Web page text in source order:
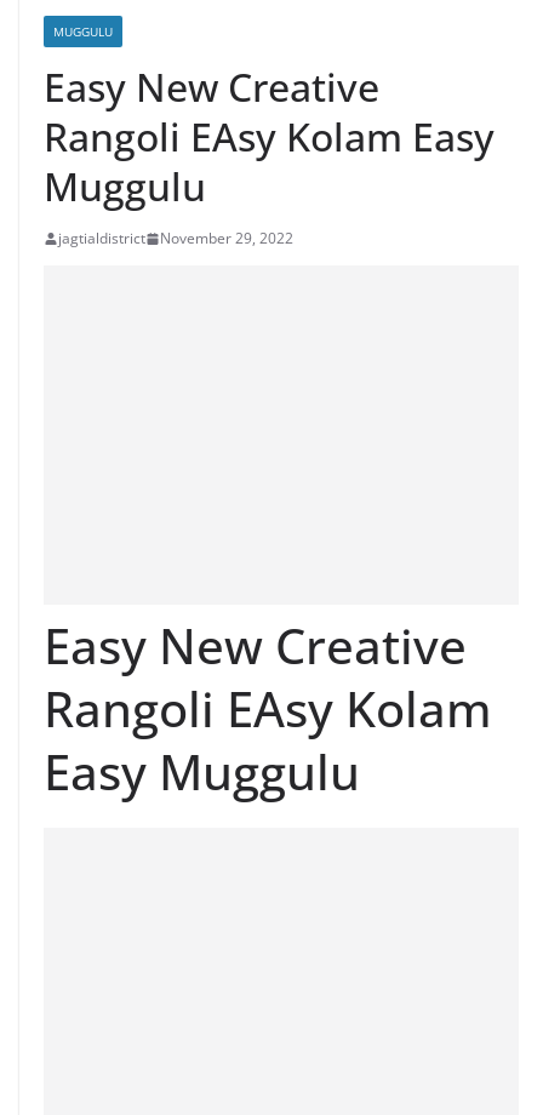
MUGGULU
Easy New Creative
Rangoli EAsy Kolam Easy
Muggulu
jagtialdistrict November 29, 2022
Easy New Creative
Rangoli EAsy Kolam
Easy Muggulu